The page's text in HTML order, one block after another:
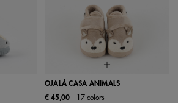
OJALÁ CASA ANIMALS
€ 45,00
17 colors